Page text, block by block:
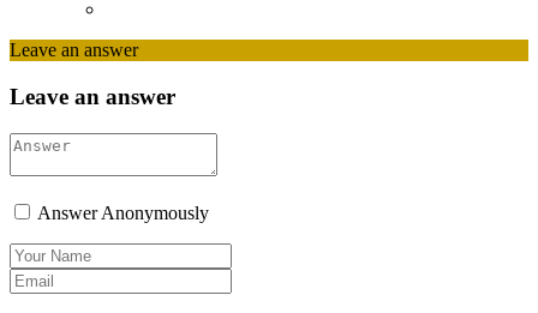
Leave an answer
Leave an answer
Answer Anonymously